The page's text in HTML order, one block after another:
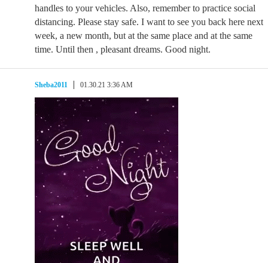
handles to your vehicles. Also, remember to practice social
distancing. Please stay safe. I want to see you back here next
week, a new month, but at the same place and at the same
time. Until then , pleasant dreams. Good night.
Sheba2011 01.30.21 3:36 AM